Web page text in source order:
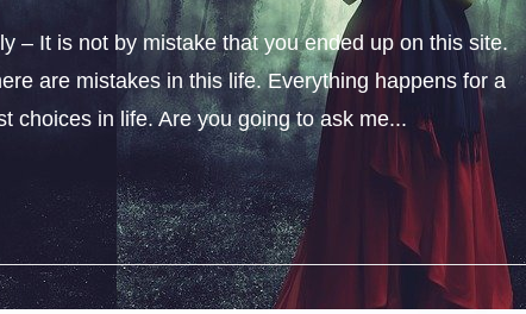
– It is not by mistake that you ended up on this site.
are mistakes in this life. Everything happens for a
choices in life. Are you going to ask me...